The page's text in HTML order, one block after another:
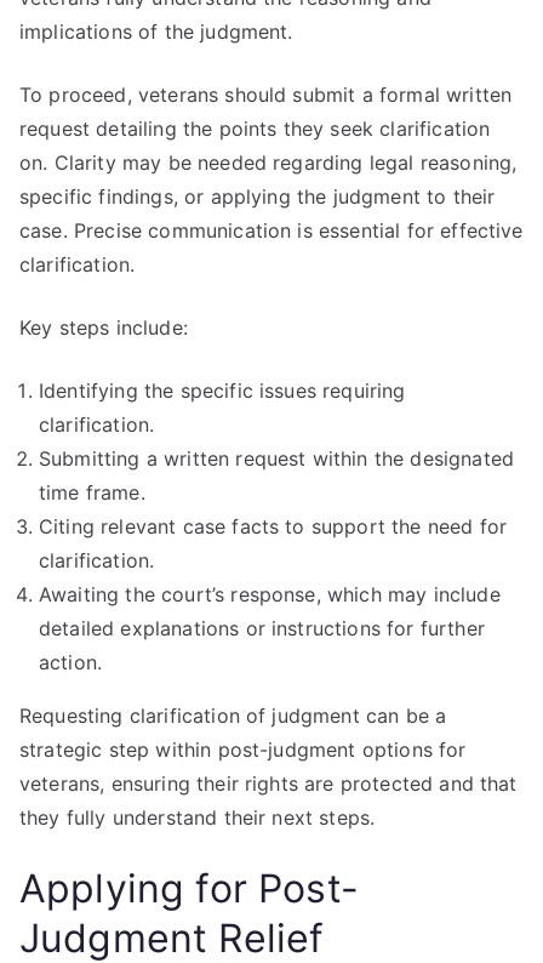
implications of the judgment.
To proceed, veterans should submit a formal written
request detailing the points they seek clarification
on. Clarity may be needed regarding legal reasoning,
specific findings, or applying the judgment to their
case. Precise communication is essential for effective
clarification.
Key steps include:
Identifying the specific issues requiring
clarification.
Submitting a written request within the designated
time frame.
Citing relevant case facts to support the need for
clarification.
Awaiting the court’s response, which may include
detailed explanations or instructions for further
action.
Requesting clarification of judgment can be a
strategic step within post-judgment options for
veterans, ensuring their rights are protected and that
they fully understand their next steps.
Applying for Post-
Judgment Relief